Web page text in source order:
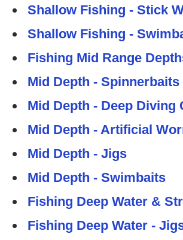
Shallow Fishing - Stick
Shallow Fishing -
Fishing Mid Range
Mid Depth - Spinnerbaits
Mid Depth - Deep Diving
Mid Depth - Artificial
Mid Depth - Jigs
Mid Depth - Swimbaits
Fishing Deep Water &
Fishing Deep Water -